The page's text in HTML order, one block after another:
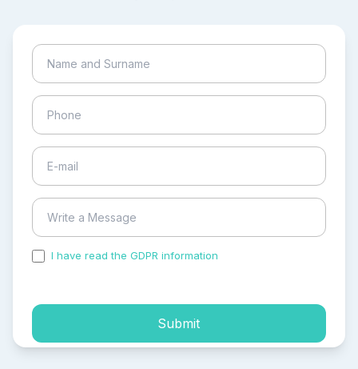
I have read the GDPR information
Submit